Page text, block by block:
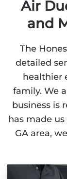
Air
and
The
detailed
healthier
family. We
business is
has made
GA area,